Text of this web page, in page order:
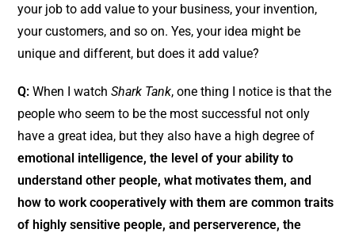
your job to add value to your business, your invention,
your customers, and so on. Yes, your idea might be
unique and different, but does it add value?
Q: When I watchShark Tank, one thing I notice is that the
people who seem to be the most successful not only
have a great idea, but they also have a high degree of
emotional intelligence, the level of your ability to
understand other people, what motivates them, and
how to work cooperatively with them are common traits
of highly sensitive people, and perserverence, the